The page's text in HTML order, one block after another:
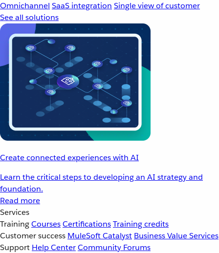
Omnichannel SaaS integration Single view of customer
See all solutions
Create connected experiences with AI
Learn the critical steps to developing an AI strategy and
foundation.
Read more
Services
TrainingCoursesCertificationsTraining credits
Customer success MuleSoft Catalyst Business Value Services
Support Help CenterCommunity Forums